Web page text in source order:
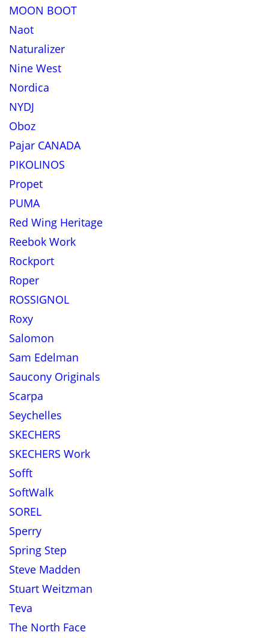
MOON BOOT
Naot
Naturalizer
Nine West
Nordica
NYDJ
Oboz
Pajar CANADA
PIKOLINOS
Propet
PUMA
Red Wing Heritage
Reebok Work
Rockport
Roper
ROSSIGNOL
Roxy
Salomon
Sam Edelman
Saucony Originals
Scarpa
Seychelles
SKECHERS
SKECHERS Work
Sofft
SoftWalk
SOREL
Sperry
Spring Step
Steve Madden
Stuart Weitzman
Teva
The North Face